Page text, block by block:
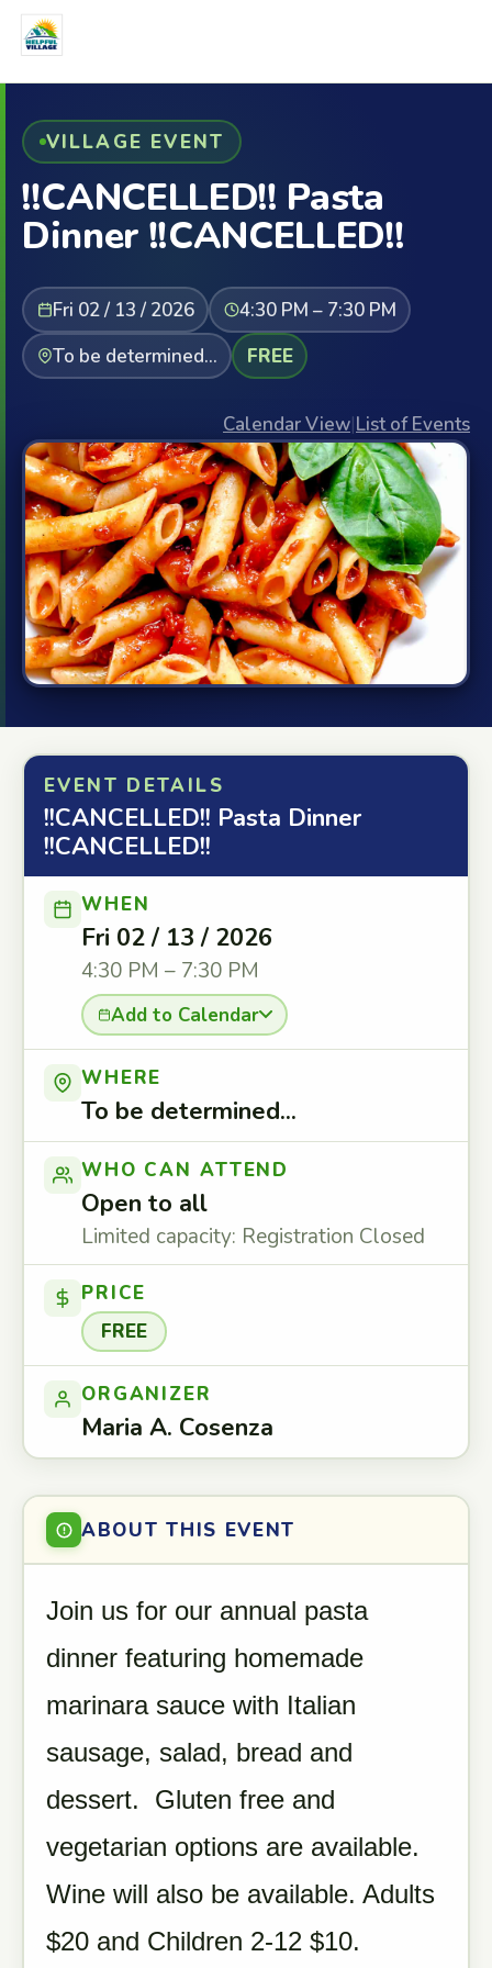
VILLAGE EVENT
!!CANCELLED!! Pasta
Dinner !!CANCELLED!!
Fri 02 / 13 / 2026
4:30 PM – 7:30 PM
To be determined...
FREE
Calendar View|List of Events
EVENT DETAILS
!!CANCELLED!! Pasta Dinner
!!CANCELLED!!
WHEN
Fri 02 / 13 / 2026
4:30 PM – 7:30 PM
Add to Calendar
WHERE
To be determined...
WHO CAN ATTEND
Open to all
Limited capacity: Registration Closed
PRICE
FREE
ORGANIZER
Maria A. Cosenza
ABOUT THIS EVENT
Join us for our annual pasta
dinner featuring homemade
marinara sauce with Italian
sausage, salad, bread and
dessert. Gluten free and
vegetarian options are available.
Wine will also be available. Adults
$20 and Children 2-12 $10.